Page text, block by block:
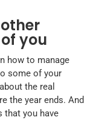
you
how to manage
some of your
the real
the year ends. And
that you have